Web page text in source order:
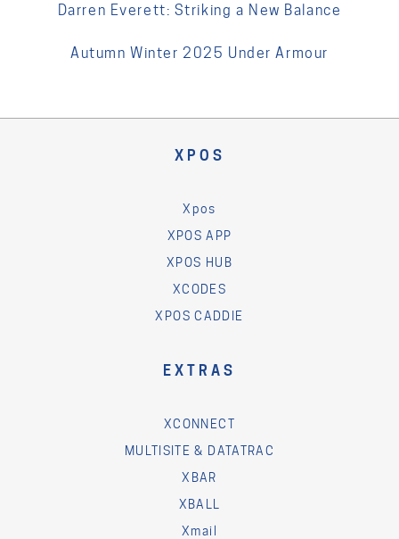
Darren Everett: Striking a New Balance
Autumn Winter 2025 Under Armour
XPOS
Xpos
XPOS APP
XPOS HUB
XCODES
XPOS CADDIE
EXTRAS
XCONNECT
MULTISITE & DATATRAC
XBAR
XBALL
Xmail